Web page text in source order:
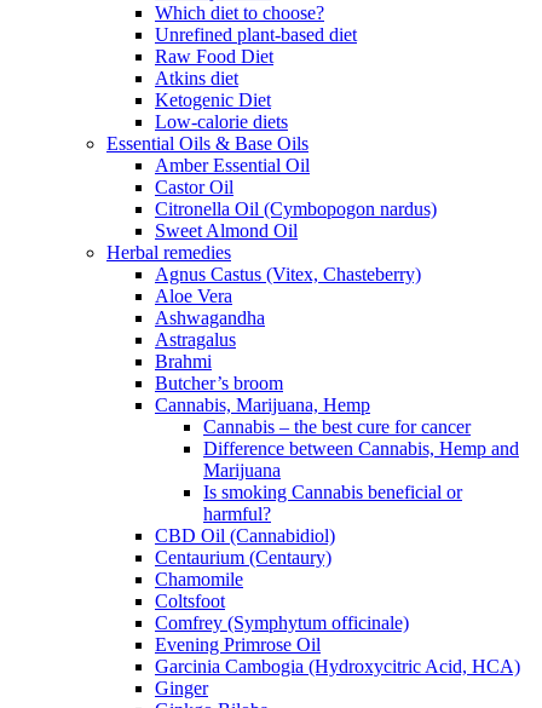
Which diet to choose?
Unrefined plant-based diet
Raw Food Diet
Atkins diet
Ketogenic Diet
Low-calorie diets
Essential Oils & Base Oils
Amber Essential Oil
Castor Oil
Citronella Oil (Cymbopogon nardus)
Sweet Almond Oil
Herbal remedies
Agnus Castus (Vitex, Chasteberry)
Aloe Vera
Ashwagandha
Astragalus
Brahmi
Butcher’s broom
Cannabis, Marijuana, Hemp
Cannabis – the best cure for cancer
Difference between Cannabis, Hemp and
Marijuana
Is smoking Cannabis beneficial or
harmful?
CBD Oil (Cannabidiol)
Centaurium (Centaury)
Chamomile
Coltsfoot
Comfrey (Symphytum officinale)
Evening Primrose Oil
Garcinia Cambogia (Hydroxycitric Acid, HCA)
Ginger